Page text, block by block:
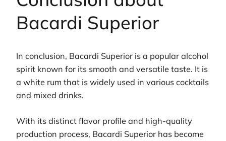
Bacardi Superior
In conclusion, Bacardi Superior is a popular alcohol
spirit known for its smooth and versatile taste. It is
a white rum that is widely used in various cocktails
and mixed drinks.
With its distinct flavor profile and high-quality
production process, Bacardi Superior has become